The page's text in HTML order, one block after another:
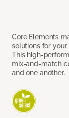
Core Elements
solutions for your
This high-
mix-and-match
and one another.